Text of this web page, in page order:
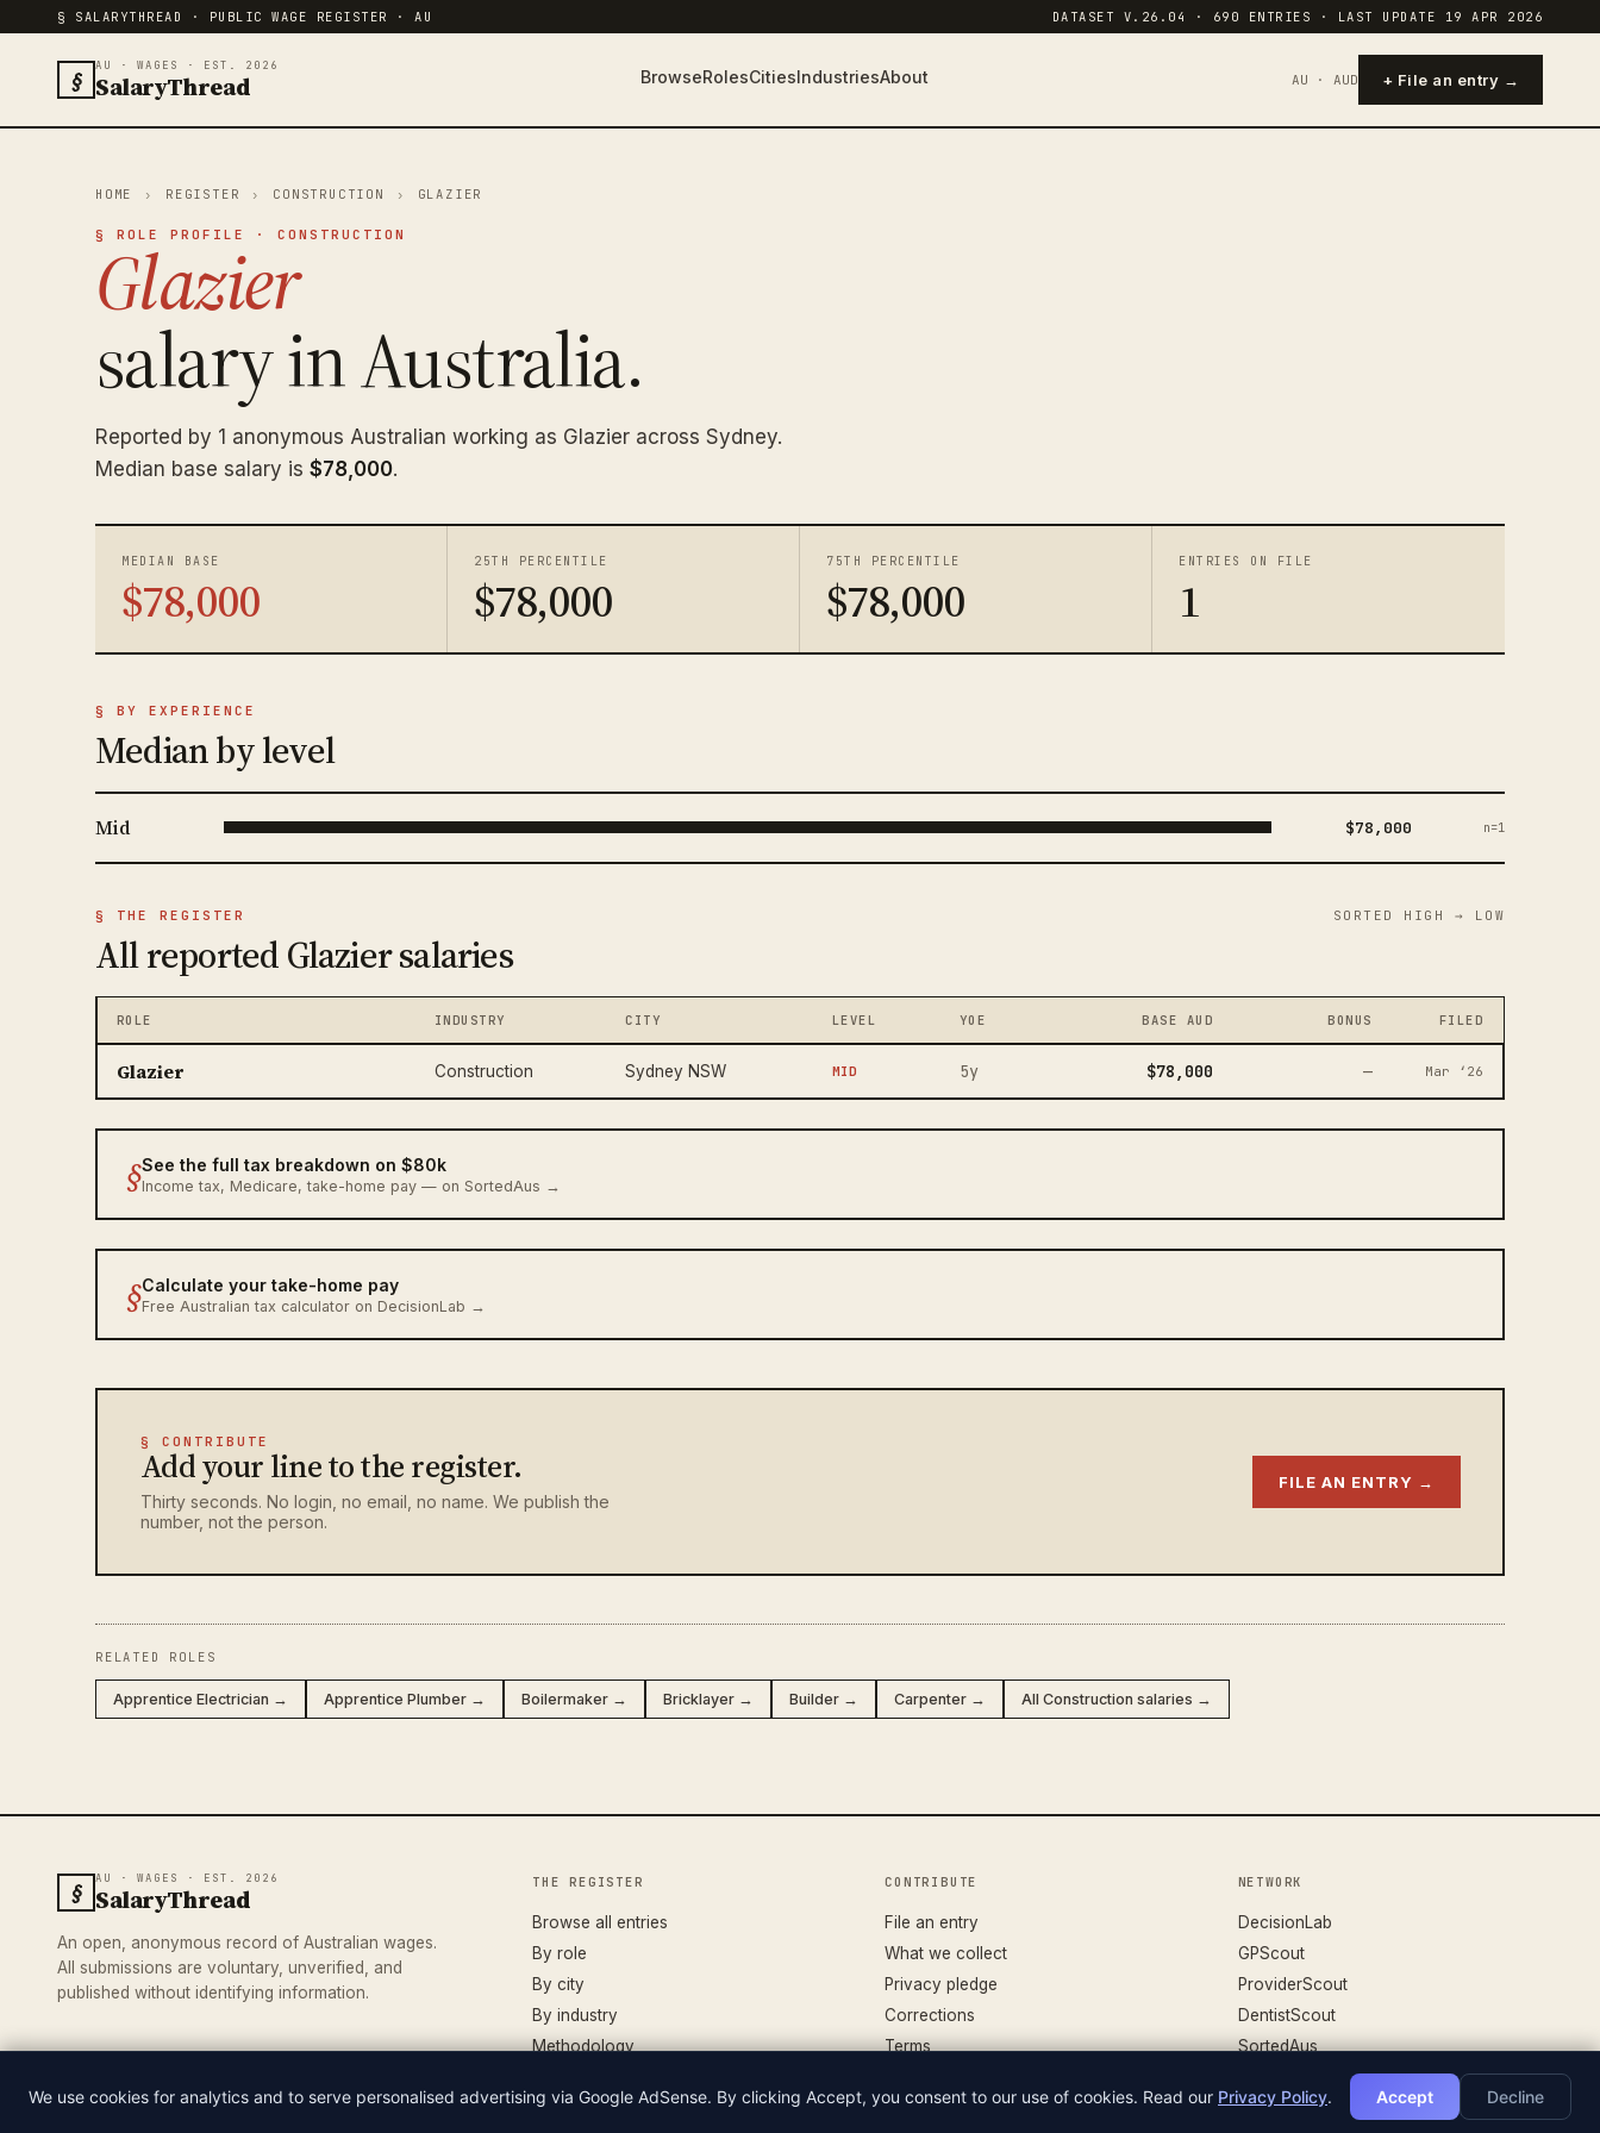
§ SALARYTHREAD · PUBLIC WAGE REGISTER · AU DATASET V.26.04 · 690 ENTRIES · LAST UPDATE 19 APR 2026
§ AU · WAGES · EST. 2026
SalaryThread BrowseRolesCitiesIndustriesAbout AU · AUD + File an entry →
HOME › REGISTER › CONSTRUCTION › GLAZIER
§ ROLE PROFILE · CONSTRUCTION
Glazier
salary in Australia.
Reported by 1 anonymous Australian working as Glazier across Sydney.
Median base salary is $78,000.
MEDIAN BASE
$78,000
25TH PERCENTILE
$78,000
75TH PERCENTILE
$78,000
ENTRIES ON FILE
1
§ BY EXPERIENCE
Median by level
Mid $78,000 n=1
§ THE REGISTER
All reported Glazier salaries
SORTED HIGH → LOW
ROLE INDUSTRY CITY LEVEL YOE BASE AUD BONUS FILED
Glazier Construction Sydney NSW MID 5y $78,000 — Mar ‘26
§See the full tax breakdown on $80k
Income tax, Medicare, take-home pay — on SortedAus →
§Calculate your take-home pay
Free Australian tax calculator on DecisionLab →
§ CONTRIBUTE
Add your line to the register.
Thirty seconds. No login, no email, no name. We publish the
number, not the person.
FILE AN ENTRY →
RELATED ROLES
Apprentice Electrician → Apprentice Plumber → Boilermaker → Bricklayer → Builder → Carpenter → All Construction salaries →
§ AU · WAGES · EST. 2026
SalaryThread
An open, anonymous record of Australian wages.
All submissions are voluntary, unverified, and
published without identifying information.
THE REGISTER
Browse all entries
By role
By city
By industry
Methodology
CONTRIBUTE
File an entry
What we collect
Privacy pledge
Corrections
Terms
NETWORK
DecisionLab
GPScout
ProviderScout
DentistScout
SortedAus
DATASET V.26.04
We use cookies for analytics and to serve personalised advertising via Google AdSense. By clicking Accept, you consent to our use of cookies. Read our Privacy Policy. Accept Decline